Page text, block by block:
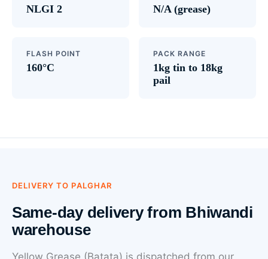
NLGI 2 N/A (grease)
FLASH POINT
160°C
PACK RANGE
1kg tin to 18kg
pail
DELIVERY TO PALGHAR
Same-day delivery from Bhiwandi
warehouse
Yellow Grease (Batata) is dispatched from our